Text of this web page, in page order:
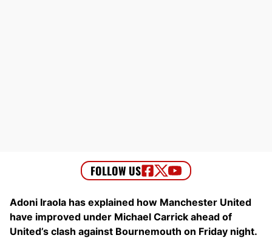
Adoni Iraola has explained how Manchester United
have improved under Michael Carrick ahead of
United’s clash against Bournemouth on Friday night.